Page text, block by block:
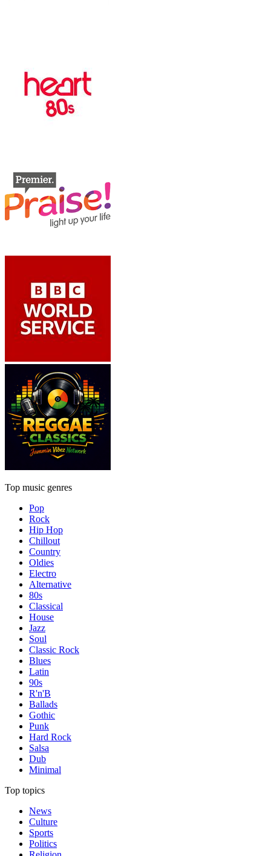
Top music genres
Pop
Rock
Hip Hop
Chillout
Country
Oldies
Electro
Alternative
80s
Classical
House
Jazz
Soul
Classic Rock
Blues
Latin
90s
R'n'B
Ballads
Gothic
Punk
Hard Rock
Salsa
Dub
Minimal
Top topics
News
Culture
Sports
Politics